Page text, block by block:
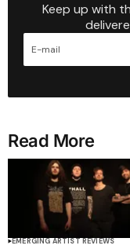
Keep up with
Read More
EMERGING ARTIST REVIEWS